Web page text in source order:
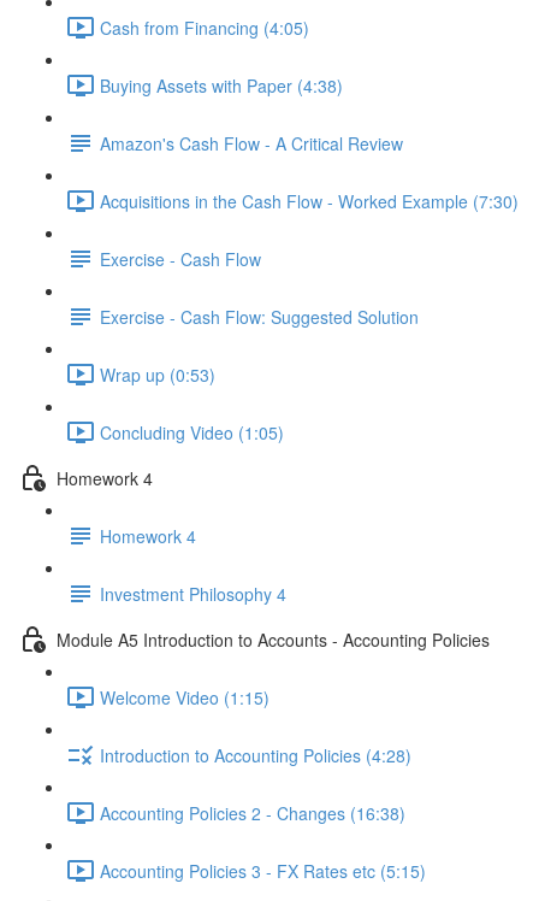
Cash from Financing (4:05)
Buying Assets with Paper (4:38)
Amazon's Cash Flow - A Critical Review
Acquisitions in the Cash Flow - Worked Example (7:30)
Exercise - Cash Flow
Exercise - Cash Flow: Suggested Solution
Wrap up (0:53)
Concluding Video (1:05)
Homework 4
Homework 4
Investment Philosophy 4
Module A5 Introduction to Accounts - Accounting Policies
Welcome Video (1:15)
Introduction to Accounting Policies (4:28)
Accounting Policies 2 - Changes (16:38)
Accounting Policies 3 - FX Rates etc (5:15)